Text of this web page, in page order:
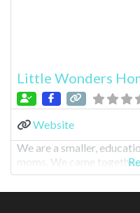
Little Wonders
Website
We are a smaller,
moms. We came togethe